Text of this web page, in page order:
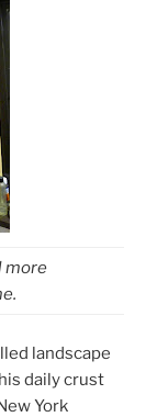
more
landscape
daily crust
York